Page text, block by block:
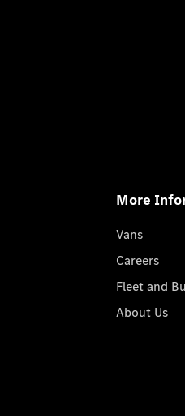
More
Vans
Careers
Fleet and
About Us